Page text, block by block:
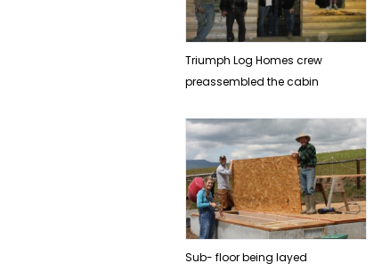
Triumph Log Homes crew
preassembled the cabin
Sub- floor being layed